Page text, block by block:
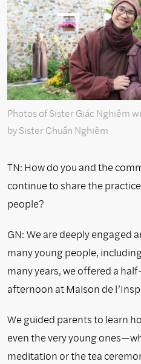
Photos of Sister Giác Nghiêm
by Sister Chuẩn Nghiêm
TN: How do you and the
continue to share the
people?
GN: We are deeply engaged
many young people,
many years, we offered a
afternoon at Maison de
We guided parents to learn
even the very young
meditation or the tea